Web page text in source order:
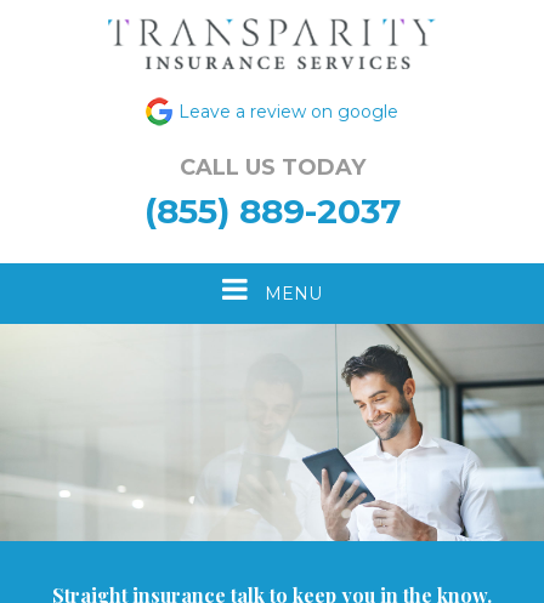
Leave a review on google
CALL US TODAY
(855) 889-2037
ToggleMENU
Straight insurance talk to keep you in the know.